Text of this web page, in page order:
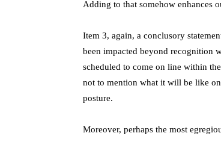
Adding to that somehow enhances
Item 3, again, a conclusory
been impacted beyond recognition
scheduled to come on line within
not to mention what it will be like
posture.
Moreover, perhaps the most